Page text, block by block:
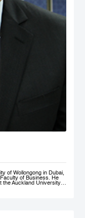
of Wollongong in Dubai,
of Business. He
the Auckland University